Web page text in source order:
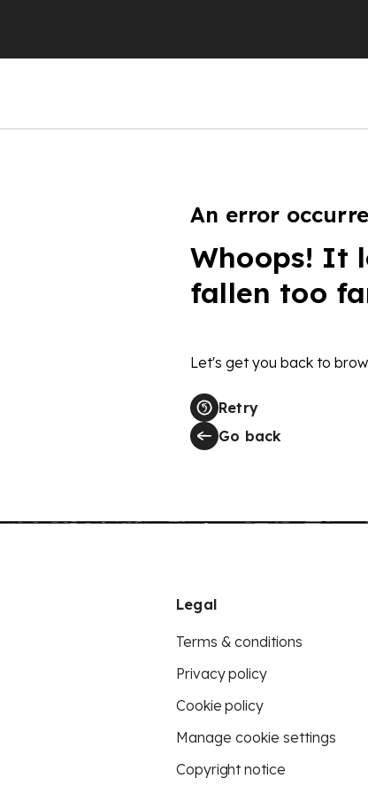
An error
Whoops! It
fallen too
Let's get you back to
Retry
Go back
Legal
Terms & conditions
Privacy policy
Cookie policy
Manage cookie settings
Copyright notice